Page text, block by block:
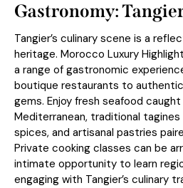
Gastronomy:
Tangier’s culinary scene is a
heritage. Morocco Luxury
a range of gastronomic
boutique restaurants to
gems. Enjoy fresh seafood
Mediterranean, traditional
spices, and artisanal pastries
Private cooking classes can be
intimate opportunity to learn
engaging with Tangier’s culinary